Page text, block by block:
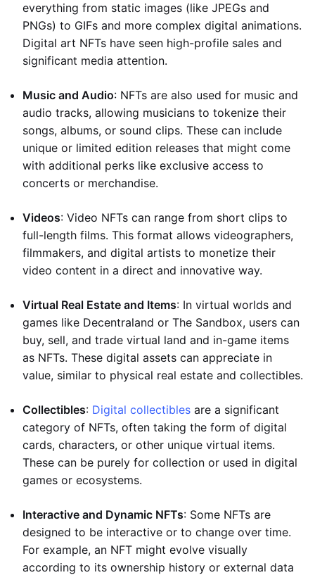
everything from static images (like JPEGs and
PNGs) to GIFs and more complex digital animations.
Digital art NFTs have seen high-profile sales and
significant media attention.
Music and Audio: NFTs are also used for music and
audio tracks, allowing musicians to tokenize their
songs, albums, or sound clips. These can include
unique or limited edition releases that might come
with additional perks like exclusive access to
concerts or merchandise.
Videos: Video NFTs can range from short clips to
full-length films. This format allows videographers,
filmmakers, and digital artists to monetize their
video content in a direct and innovative way.
Virtual Real Estate and Items: In virtual worlds and
games like Decentraland or The Sandbox, users can
buy, sell, and trade virtual land and in-game items
as NFTs. These digital assets can appreciate in
value, similar to physical real estate and collectibles.
Collectibles: Digital collectibles are a significant
category of NFTs, often taking the form of digital
cards, characters, or other unique virtual items.
These can be purely for collection or used in digital
games or ecosystems.
Interactive and Dynamic NFTs: Some NFTs are
designed to be interactive or to change over time.
For example, an NFT might evolve visually
according to its ownership history or external data